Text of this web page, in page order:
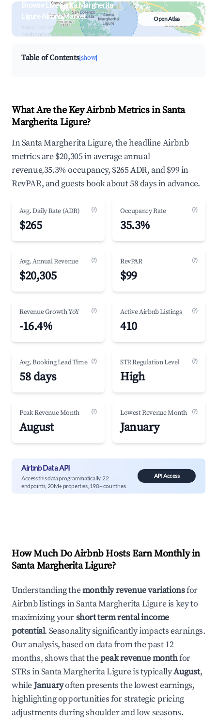
Browse Live Santa Margherita
Ligure Airbnb Market
Search by revenue, occupancy &
neighborhood on an interactive map
Open Atlas
Table of Contents[show]
What Are the Key Airbnb Metrics in Santa
Margherita Ligure?
In Santa Margherita Ligure, the headline Airbnb
metrics are $20,305 in average annual
revenue,35.3% occupancy, $265 ADR, and $99 in
RevPAR, and guests book about 58 days in advance.
Avg. Daily Rate (ADR) (?)
$265
Occupancy Rate (?)
35.3%
Avg. Annual Revenue (?)
$20,305
RevPAR (?)
$99
Revenue Growth YoY (?)
-16.4%
Active Airbnb Listings (?)
410
Avg. Booking Lead Time (?)
58 days
STR Regulation Level (?)
High
Peak Revenue Month (?)
August
Lowest Revenue Month (?)
January
Airbnb Data API
Access this data programmatically. 22
endpoints, 20M+ properties, 190+ countries.
API Access
How Much Do Airbnb Hosts Earn Monthly in
Santa Margherita Ligure?
Understanding themonthly revenue variationsfor
Airbnb listings inSanta Margherita Ligureis key to
maximizing yourshort term rental income
potential. Seasonality significantly impacts earnings.
Our analysis, based on data from the past 12
months, shows that thepeak revenue monthfor
STRs inSanta Margherita Ligureis typicallyAugust,
whileJanuaryoften presents the lowest earnings,
highlighting opportunities for strategic pricing
adjustments during shoulder and low seasons.